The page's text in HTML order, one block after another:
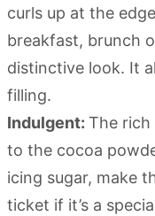
curls up at the
breakfast, brunch
distinctive look. It
filling.
Indulgent: The
to the cocoa
icing sugar, make
ticket if it’s a